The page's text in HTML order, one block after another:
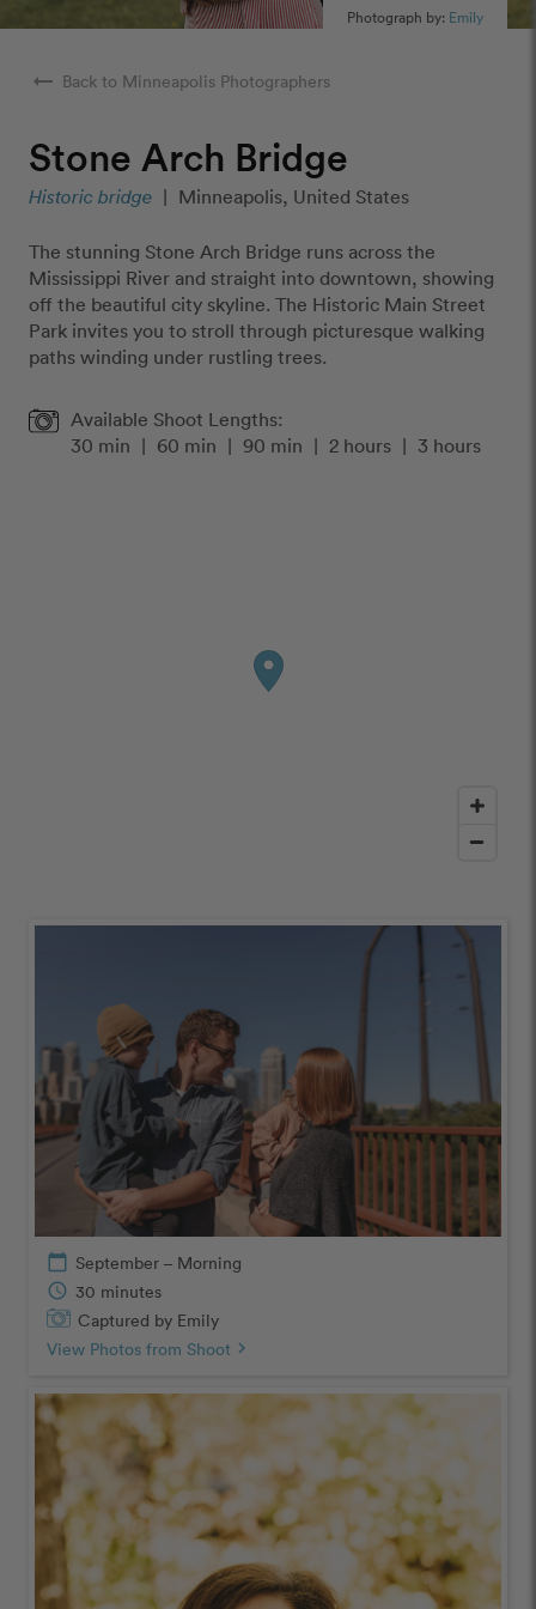
Photograph by: Emily
arrow_right_alt Back to Minneapolis Photographers
Stone Arch Bridge
Historic bridge | Minneapolis, United States
The stunning Stone Arch Bridge runs across the
Mississippi River and straight into downtown, showing
off the beautiful city skyline. The Historic Main Street
Park invites you to stroll through picturesque walking
paths winding under rustling trees.
Available Shoot Lengths:
30 min | 60 min | 90 min | 2 hours | 3 hours
calendar_today September – Morning
schedule 30 minutes
Captured by Emily
View Photos from Shoot chevron_right